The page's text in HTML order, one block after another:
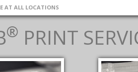
AT ALL LOCATIONS
® PRINT